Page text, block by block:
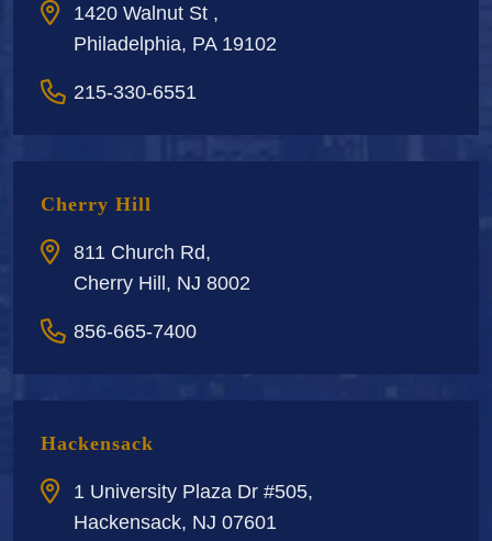
1420 Walnut St ,
Philadelphia, PA 19102
215-330-6551
Cherry Hill
811 Church Rd,
Cherry Hill, NJ 8002
856-665-7400
Hackensack
1 University Plaza Dr #505,
Hackensack, NJ 07601